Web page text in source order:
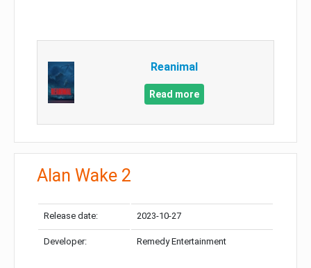
Reanimal
Read more
Alan Wake 2
Release date: 2023-10-27
Developer: Remedy Entertainment